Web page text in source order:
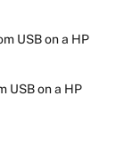
USB on a HP
USB on a HP